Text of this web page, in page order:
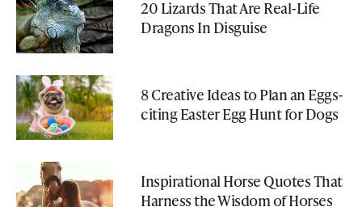
20 Lizards That Are Real-Life
Dragons In Disguise
8 Creative Ideas to Plan an Eggs-
citing Easter Egg Hunt for Dogs
Inspirational Horse Quotes That
Harness the Wisdom of Horses